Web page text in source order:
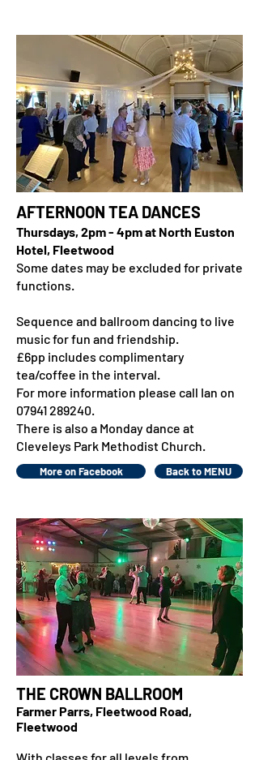
AFTERNOON TEA DANCES
Thursdays, 2pm - 4pm at North Euston
Hotel, Fleetwood
​Some dates may be excluded for private
functions.
Sequence and ballroom dancing to live
music for fun and friendship.
£6pp includes complimentary
tea/coffee in the interval.
For more information please call Ian on
07941 289240.
There is also a Monday dance at
Cleveleys Park Methodist Church.
More on Facebook Back to MENU
THE CROWN BALLROOM
Farmer Parrs, Fleetwood Road,
Fleetwood